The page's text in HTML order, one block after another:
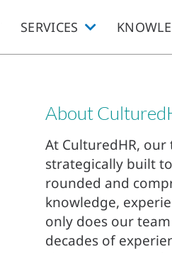
SERVICES
About
At CulturedHR, our
strategically built
rounded and
knowledge,
only does our
decades of